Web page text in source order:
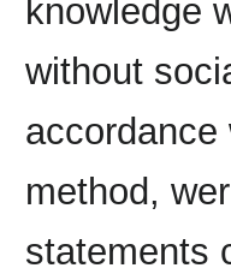
knowledge
without
method,
statements